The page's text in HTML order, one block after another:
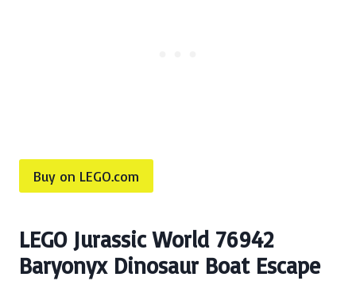
Buy on LEGO.com
LEGO Jurassic World 76942
Baryonyx Dinosaur Boat Escape